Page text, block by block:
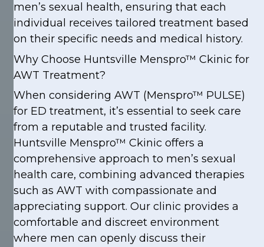
men’s sexual health, ensuring that each
individual receives tailored treatment based
on their specific needs and medical history.
Why Choose Huntsville Menspro™ Ckinic for
AWT Treatment?
When considering AWT (Menspro™ PULSE)
for ED treatment, it’s essential to seek care
from a reputable and trusted facility.
Huntsville Menspro™ Ckinic offers a
comprehensive approach to men’s sexual
health care, combining advanced therapies
such as AWT with compassionate and
appreciating support. Our clinic provides a
comfortable and discreet environment
where men can openly discuss their